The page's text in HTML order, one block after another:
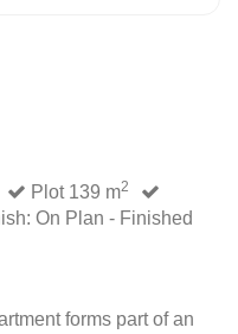
Plot 139 m2
On Plan - Finished
forms part of an